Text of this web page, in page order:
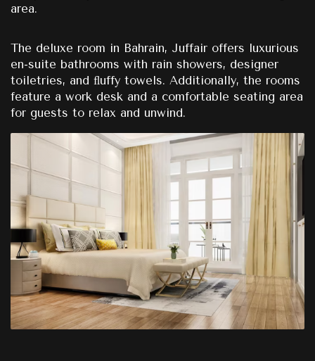
area.
The deluxe room in Bahrain, Juffair offers luxurious
en-suite bathrooms with rain showers, designer
toiletries, and ﬂuffy towels. Additionally, the rooms
feature a work desk and a comfortable seating area
for guests to relax and unwind.